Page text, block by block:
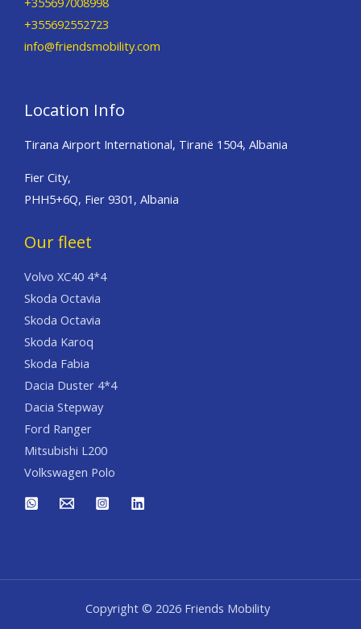
+355692552723
info@friendsmobility.com
Location Info
Tirana Airport International, Tiranë 1504, Albania
Fier City,
PHH5+6Q, Fier 9301, Albania
Our fleet
Volvo XC40 4*4
Skoda Octavia
Skoda Octavia
Skoda Karoq
Skoda Fabia
Dacia Duster 4*4
Dacia Stepway
Ford Ranger
Mitsubishi L200
Volkswagen Polo
Copyright © 2026 Friends Mobility